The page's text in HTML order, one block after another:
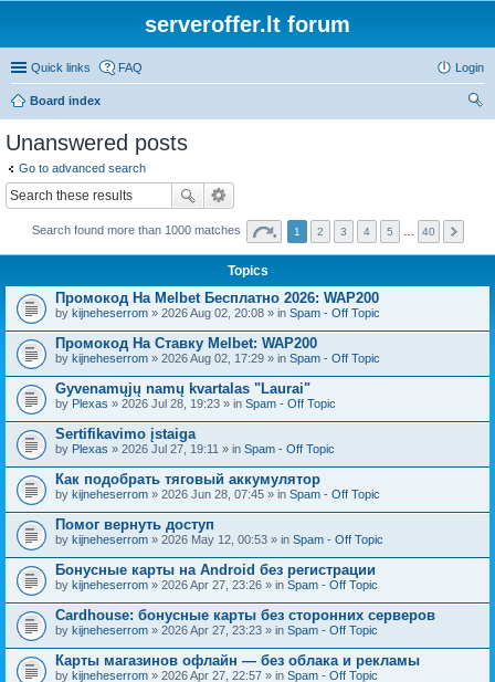
serveroffer.lt forum
Quick links FAQ Login
Board index
Unanswered posts
Go to advanced search
Search found more than 1000 matches 1 2 3 4 5 40
Topics
Промокод На Melbet Бесплатно 2026: WAP200
by kijneheserrom » 2026 Aug 02, 20:08 » in Spam - Off Topic
Промокод На Ставку Melbet: WAP200
by kijneheserrom » 2026 Aug 02, 17:29 » in Spam - Off Topic
Gyvenamųjų namų kvartalas "Laurai"
by Plexas » 2026 Jul 28, 19:23 » in Spam - Off Topic
Sertifikavimo įstaiga
by Plexas » 2026 Jul 27, 19:11 » in Spam - Off Topic
Как подобрать тяговый аккумулятор
by kijneheserrom » 2026 Jun 28, 07:45 » in Spam - Off Topic
Помог вернуть доступ
by kijneheserrom » 2026 May 12, 00:53 » in Spam - Off Topic
Бонусные карты на Android без регистрации
by kijneheserrom » 2026 Apr 27, 23:26 » in Spam - Off Topic
Cardhouse: бонусные карты без сторонних серверов
by kijneheserrom » 2026 Apr 27, 23:23 » in Spam - Off Topic
Карты магазинов офлайн — без облака и рекламы
by kijneheserrom » 2026 Apr 27, 22:57 » in Spam - Off Topic